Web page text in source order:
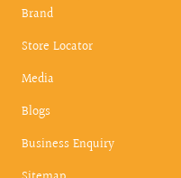
Brand
Store Locator
Media
Blogs
Business Enquiry